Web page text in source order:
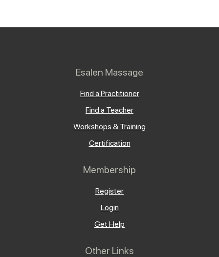
Esalen Massage
Find a Practitioner
Find a Teacher
Workshops & Training
Certification
Membership
Register
Login
Get Help
Other Links